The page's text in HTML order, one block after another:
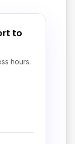
to
hours.